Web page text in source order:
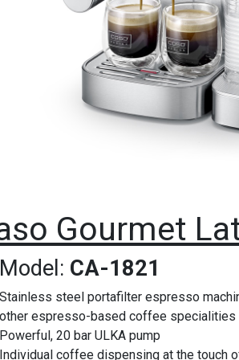
Gourmet
Model: CA-1821
Stainless steel portafilter espresso
other espresso-based coffee specialities
Powerful, 20 bar ULKA pump
Individual coffee dispensing at the touch